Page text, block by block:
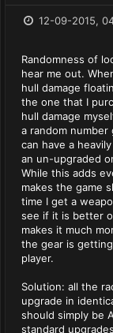
12-09-2015,
Randomness of
hear me out.
hull damage
the one that I
hull damage
a random
can have a
an un-upgraded
While this adds
makes the game
time I get a
see if it is better
makes it much
the gear is
player.
Solution: all the
upgrade in
should simply be
standard